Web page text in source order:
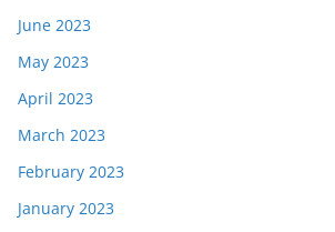
June 2023
May 2023
April 2023
March 2023
February 2023
January 2023